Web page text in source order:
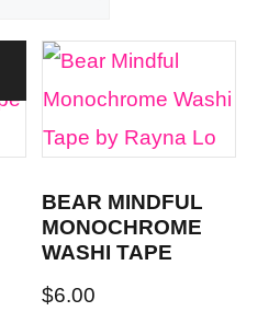
BEAR MINDFUL
MONOCHROME
WASHI TAPE
$6.00